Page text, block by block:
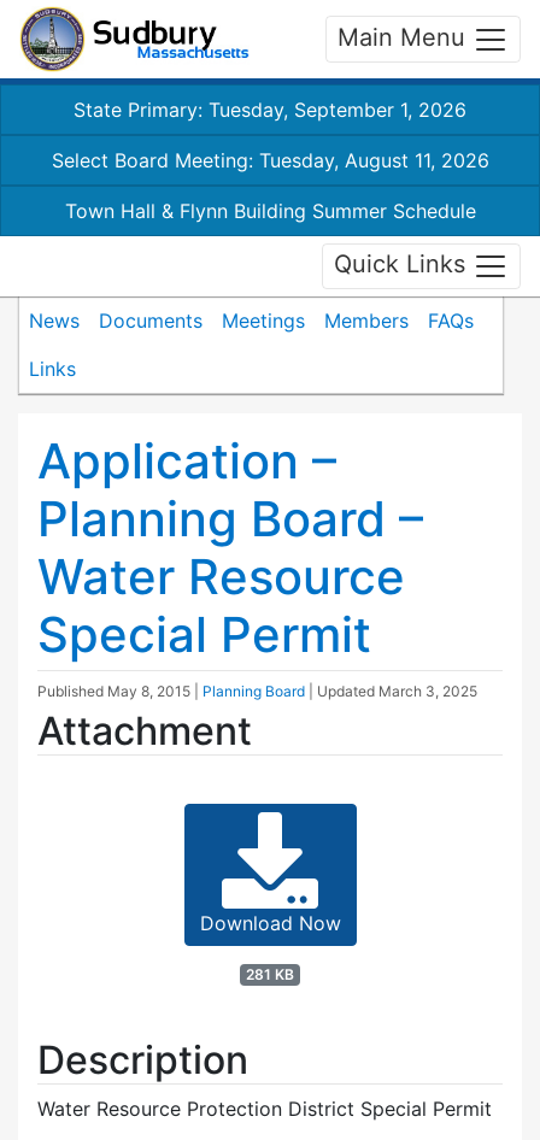
Main Menu
State Primary: Tuesday, September 1, 2026
Select Board Meeting: Tuesday, August 11, 2026
Town Hall & Flynn Building Summer Schedule
Quick Links
News Documents Meetings Members
FAQs
Links
Application –
Planning Board –
Water Resource
Special Permit
Published May 8, 2015 Planning Board | Updated March 3, 2025
Attachment
Download Now
281 KB
Description
Water Resource Protection District Special Permit